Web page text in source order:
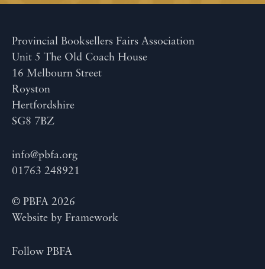
Provincial Booksellers Fairs Association
Unit 5 The Old Coach House
16 Melbourn Street
Royston
Hertfordshire
SG8 7BZ
info@pbfa.org
01763 248921
© PBFA 2026
Website by Framework
Follow PBFA